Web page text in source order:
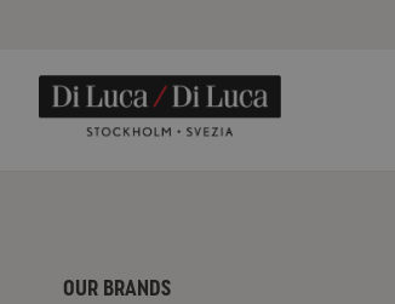
Our Brands